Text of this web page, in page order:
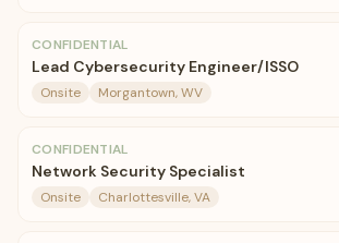
CONFIDENTIAL
Lead Cybersecurity Engineer/ISSO
Onsite Morgantown, WV
CONFIDENTIAL
Network Security Specialist
Onsite Charlottesville, VA